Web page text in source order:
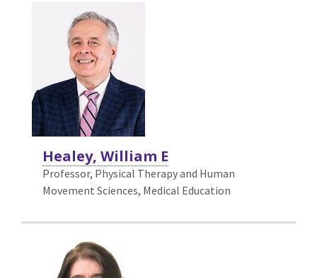
Healey, William E
Professor, Physical Therapy and Human
Movement Sciences, Medical Education